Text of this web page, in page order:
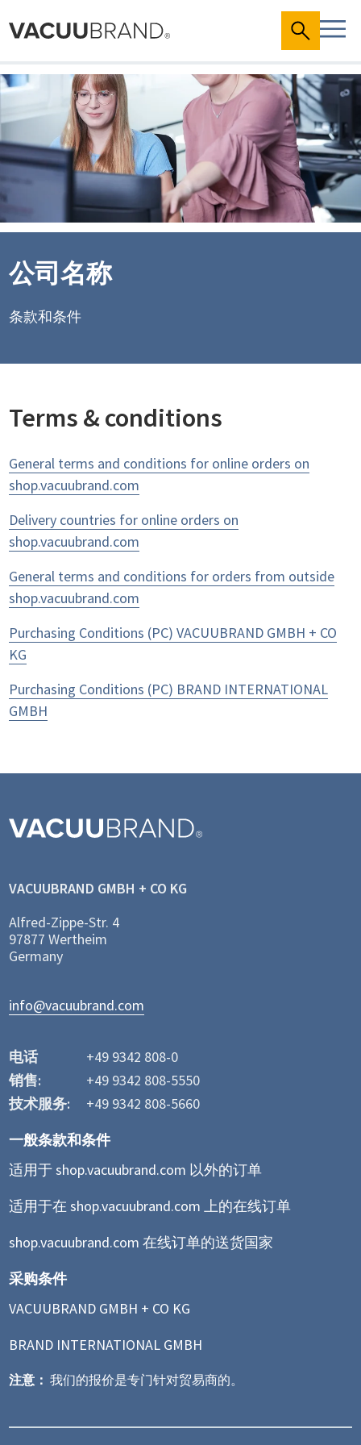
公司名称
条款和条件
Terms & conditions
General terms and conditions for online orders on
shop.vacuubrand.com
Delivery countries for online orders on
shop.vacuubrand.com
General terms and conditions for orders from outside
shop.vacuubrand.com
Purchasing Conditions (PC) VACUUBRAND GMBH + CO
KG
Purchasing Conditions (PC) BRAND INTERNATIONAL
GMBH
VACUUBRAND GMBH + CO KG
Alfred-Zippe-Str. 4
97877 Wertheim
Germany
info@vacuubrand.com
电话
+49 9342 808-0
销售:
+49 9342 808-5550
技术服务:
+49 9342 808-5660
一般条款和条件
适用于 shop.vacuubrand.com 以外的订单
适用于在 shop.vacuubrand.com 上的在线订单
shop.vacuubrand.com 在线订单的送货国家
采购条件
VACUUBRAND GMBH + CO KG
BRAND INTERNATIONAL GMBH
注意： 我们的报价是专门针对贸易商的。